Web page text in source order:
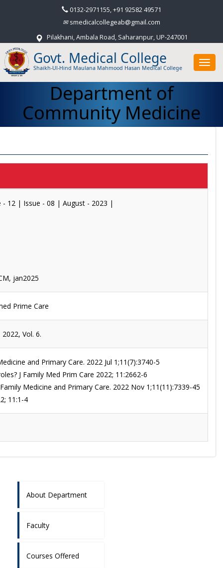
0132-2971155, +91 92582 49571
smedicalcollegeab@gmail.com
Pilakhani, Ambala Road, Saharanpur, UP-247001
Govt. Medical College
Shaikh-Ul-Hind Maulana Mahmood Hasan Medical College
Department of
Community Medicine
- 12 | Issue - 08 | August - 2023 |
jan2025
Prime Care
Vol. 6.
and Primary Care. 2022 Jul 1;11(7):3740-5
J Family Med Prim Care 2022; 11:2662-6
Medicine and Primary Care. 2022 Nov 1;11(11):7339-45
11:1-4
About Department
Faculty
Courses Offered